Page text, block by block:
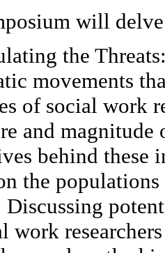
will
the
movements
of social work
and
behind these
the
Discussing
work